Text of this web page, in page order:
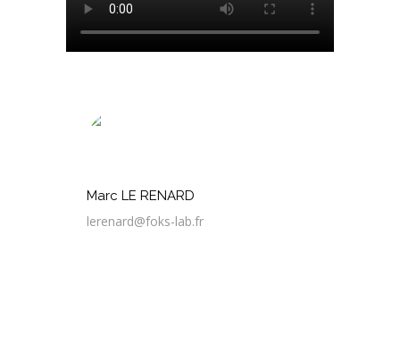
Marc LE RENARD
lerenard@foks-lab.fr